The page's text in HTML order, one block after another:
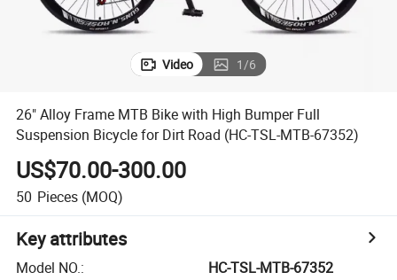
Video 1/6
26" Alloy Frame MTB Bike with High Bumper Full
Suspension Bicycle for Dirt Road (HC-TSL-MTB-67352)
US$70.00-300.00
50 Pieces (MOQ)
Key attributes
Model NO.:
HC-TSL-MTB-67352